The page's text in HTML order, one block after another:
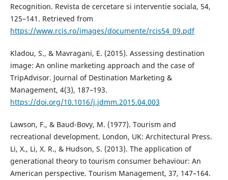
Recognition. Revista de cercetare si interventie sociala, 54,
125–141. Retrieved from
https://www.rcis.ro/images/documente/rcis54_09.pdf
Kladou, S., & Mavragani, E. (2015). Assessing destination
image: An online marketing approach and the case of
TripAdvisor. Journal of Destination Marketing &
Management, 4(3), 187–193.
https://doi.org/10.1016/j.jdmm.2015.04.003
Lawson, F., & Baud-Bovy, M. (1977). Tourism and
recreational development. London, UK: Architectural Press.
Li, X., Li, X. R., & Hudson, S. (2013). The application of
generational theory to tourism consumer behaviour: An
American perspective. Tourism Management, 37, 147–164.